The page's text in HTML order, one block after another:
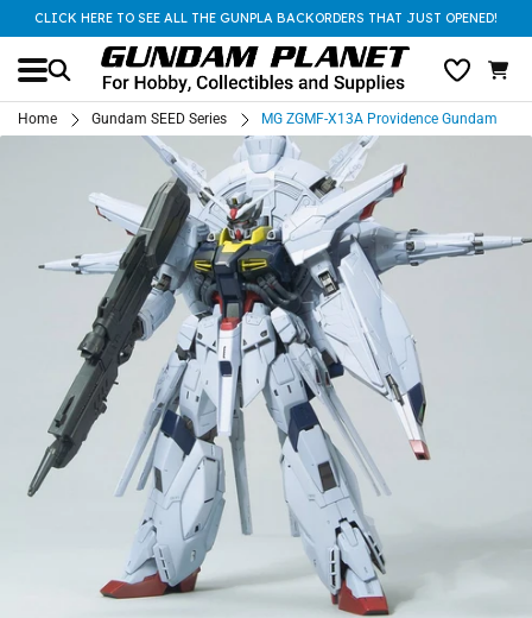
CLICK HERE TO SEE ALL THE GUNPLA BACKORDERS THAT JUST OPENED!
Home Gundam SEED Series MG ZGMF-X13A Providence Gundam